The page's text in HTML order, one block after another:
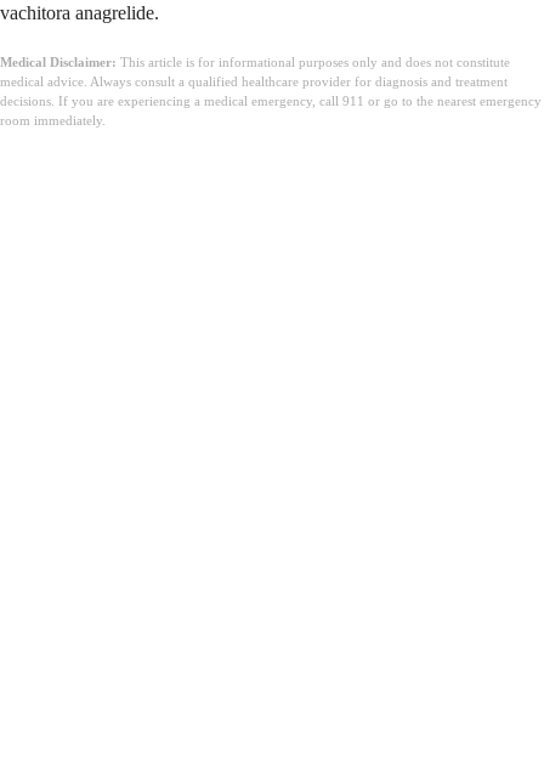
vachitora anagrelide.
Medical Disclaimer: This article is for informational purposes only and does not constitute
medical advice. Always consult a qualified healthcare provider for diagnosis and treatment
decisions. If you are experiencing a medical emergency, call 911 or go to the nearest emergency
room immediately.